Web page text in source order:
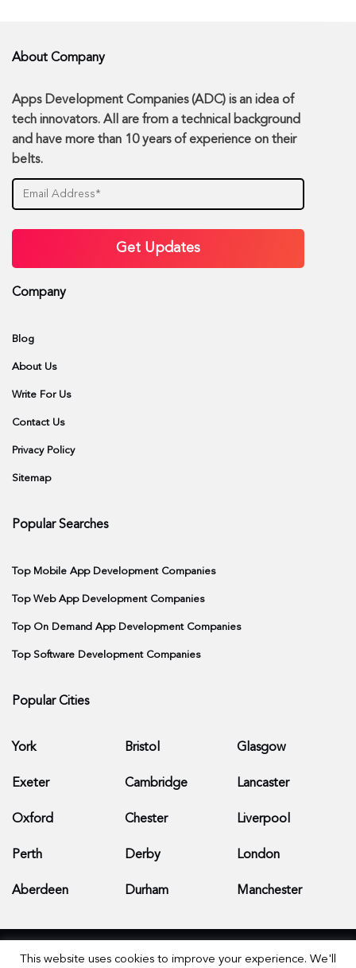
About Company
Apps Development Companies (ADC) is an idea of
tech innovators. All are from a technical background
and have more than 10 years of experience on their
belts.
Company
Blog
About Us
Write For Us
Contact Us
Privacy Policy
Sitemap
Popular Searches
Top Mobile App Development Companies
Top Web App Development Companies
Top On Demand App Development Companies
Top Software Development Companies
Popular Cities
York
Exeter
Oxford
Perth
Aberdeen
Bristol
Cambridge
Chester
Derby
Durham
Glasgow
Lancaster
Liverpool
London
Manchester
This website uses cookies to improve your experience. We'll